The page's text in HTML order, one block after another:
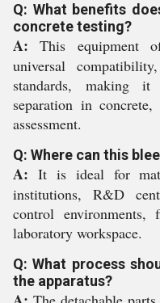
Q: What benefits
concrete testing?
A: This equipment
universal
standards, making
separation in
assessment.
Q: Where can this
A: It is ideal for
institutions, R&D
control
laboratory workspace.
Q: What process
the apparatus?